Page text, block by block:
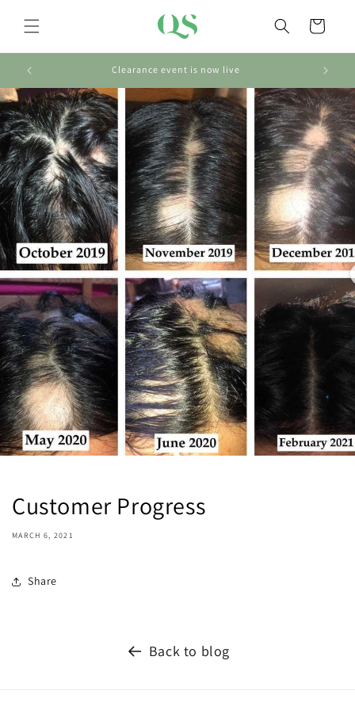
content
Cart
Clearance event is now live
Customer Progress
MARCH 6, 2021
Share
Back to blog